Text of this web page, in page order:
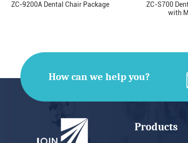
ZC-9200A Dental Chair Package
ZC-S700
with
How can we help you?
Products